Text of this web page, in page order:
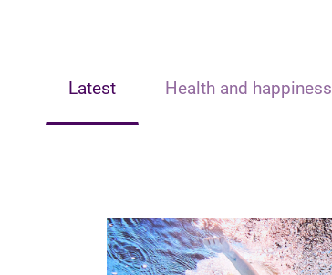
Latest Health and happiness